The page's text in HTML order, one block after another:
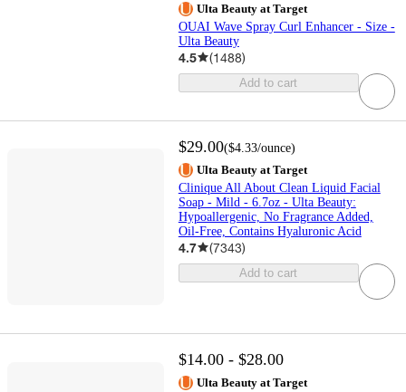
Ulta Beauty at Target
OUAI Wave Spray Curl Enhancer - Size -
Ulta Beauty
4.5 (1488)
Add to cart
$29.00($4.33/ounce)
Ulta Beauty at Target
Clinique All About Clean Liquid Facial
Soap - Mild - 6.7oz - Ulta Beauty:
Hypoallergenic, No Fragrance Added,
Oil-Free, Contains Hyaluronic Acid
4.7 (7343)
Add to cart
$14.00 - $28.00
Ulta Beauty at Target